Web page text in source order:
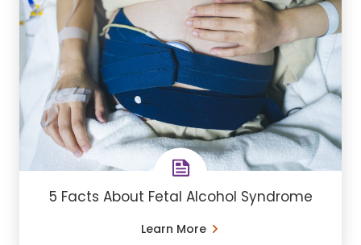
5 Facts About Fetal Alcohol Syndrome
Learn More